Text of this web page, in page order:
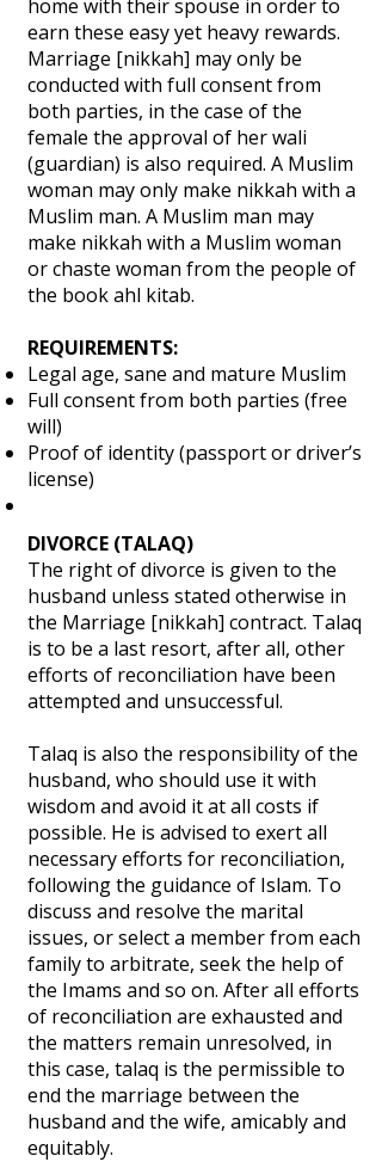
home with their spouse in order to
earn these easy yet heavy rewards.
Marriage [nikkah] may only be
conducted with full consent from
both parties, in the case of the
female the approval of her wali
(guardian) is also required. A Muslim
woman may only make nikkah with a
Muslim man. A Muslim man may
make nikkah with a Muslim woman
or chaste woman from the people of
the book ahl kitab.
REQUIREMENTS:
Legal age, sane and mature Muslim
Full consent from both parties (free
will)
Proof of identity (passport or driver’s
license)
DIVORCE (TALAQ)
The right of divorce is given to the
husband unless stated otherwise in
the Marriage [nikkah] contract. Talaq
is to be a last resort, after all, other
efforts of reconciliation have been
attempted and unsuccessful.
Talaq is also the responsibility of the
husband, who should use it with
wisdom and avoid it at all costs if
possible. He is advised to exert all
necessary efforts for reconciliation,
following the guidance of Islam. To
discuss and resolve the marital
issues, or select a member from each
family to arbitrate, seek the help of
the Imams and so on. After all efforts
of reconciliation are exhausted and
the matters remain unresolved, in
this case, talaq is the permissible to
end the marriage between the
husband and the wife, amicably and
equitably.